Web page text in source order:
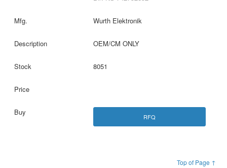
Wurth Elektronik
OEM/CM ONLY
8051
RFQ
Top of Page ↑